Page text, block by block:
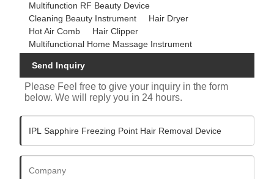
Multifunction RF Beauty Device
Cleaning Beauty Instrument
Hair Dryer
Hot Air Comb
Hair Clipper
Multifunctional Home Massage Instrument
Send Inquiry
Please Feel free to give your inquiry in the form
below. We will reply you in 24 hours.